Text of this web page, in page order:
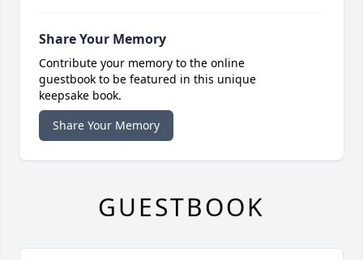
Share Your Memory
Contribute your memory to the online
guestbook to be featured in this unique
keepsake book.
Share Your Memory
GUESTBOOK